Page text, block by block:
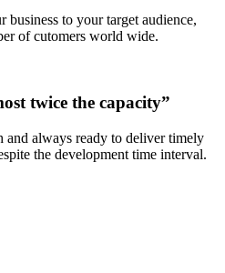
to your target audience,
of cutomers world wide.
twice the capacity”
and always ready to deliver timely
the development time interval.